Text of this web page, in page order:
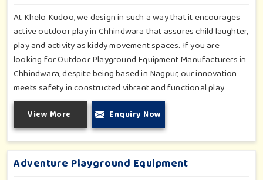
At Khelo Kudoo, we design in such a way that it encourages
active outdoor play in Chhindwara that assures child laughter,
play and activity as kiddy movement spaces. If you are
looking for Outdoor Playground Equipment Manufacturers in
Chhindwara, despite being based in Nagpur, our innovation
meets safety in constructed vibrant and functional play
environments. With multi-slide sets, swing combines and
climbing frames, our offerings cater to all ages and all
settings outdoors in Chhindwara. Each piece of equipment-
engineered planning is further enhancing the degree of
coordination children in Chhindwara will develop on levels of
social outreach and creativity.
View More Enquiry Now
Adventure Playground Equipment